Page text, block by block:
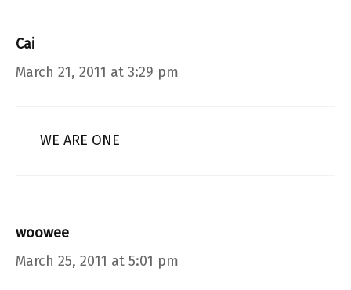
Cai
March 21, 2011 at 3:29 pm
WE ARE ONE
woowee
March 25, 2011 at 5:01 pm